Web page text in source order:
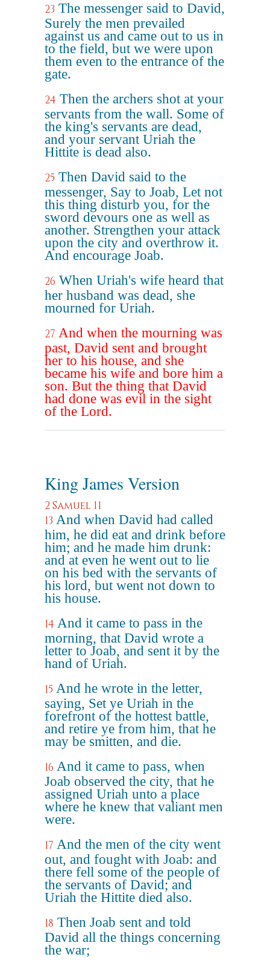
23 The messenger said to David,
Surely the men prevailed
against us and came out to us in
to the field, but we were upon
them even to the entrance of the
gate.
24 Then the archers shot at your
servants from the wall. Some of
the king's servants are dead,
and your servant Uriah the
Hittite is dead also.
25 Then David said to the
messenger, Say to Joab, Let not
this thing disturb you, for the
sword devours one as well as
another. Strengthen your attack
upon the city and overthrow it.
And encourage Joab.
26 When Uriah's wife heard that
her husband was dead, she
mourned for Uriah.
27 And when the mourning was
past, David sent and brought
her to his house, and she
became his wife and bore him a
son. But the thing that David
had done was evil in the sight
of the Lord.
King James Version
2 Samuel 11
13 And when David had called
him, he did eat and drink before
him; and he made him drunk:
and at even he went out to lie
on his bed with the servants of
his lord, but went not down to
his house.
14 And it came to pass in the
morning, that David wrote a
letter to Joab, and sent it by the
hand of Uriah.
15 And he wrote in the letter,
saying, Set ye Uriah in the
forefront of the hottest battle,
and retire ye from him, that he
may be smitten, and die.
16 And it came to pass, when
Joab observed the city, that he
assigned Uriah unto a place
where he knew that valiant men
were.
17 And the men of the city went
out, and fought with Joab: and
there fell some of the people of
the servants of David; and
Uriah the Hittite died also.
18 Then Joab sent and told
David all the things concerning
the war;